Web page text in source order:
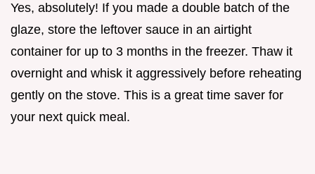
Yes, absolutely! If you made a double batch of the
glaze, store the leftover sauce in an airtight
container for up to 3 months in the freezer. Thaw it
overnight and whisk it aggressively before reheating
gently on the stove. This is a great time saver for
your next quick meal.